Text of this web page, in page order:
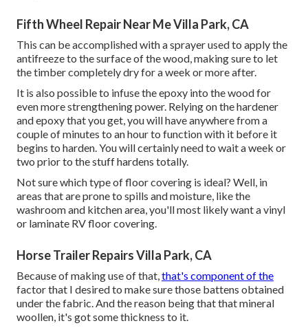
Fifth Wheel Repair Near Me Villa Park, CA
This can be accomplished with a sprayer used to apply the
antifreeze to the surface of the wood, making sure to let
the timber completely dry for a week or more after.
It is also possible to infuse the epoxy into the wood for
even more strengthening power. Relying on the hardener
and epoxy that you get, you will have anywhere from a
couple of minutes to an hour to function with it before it
begins to harden. You will certainly need to wait a week or
two prior to the stuff hardens totally.
Not sure which type of floor covering is ideal? Well, in
areas that are prone to spills and moisture, like the
washroom and kitchen area, you'll most likely want a vinyl
or laminate RV floor covering.
Horse Trailer Repairs Villa Park, CA
Because of making use of that,that's component of the
factor that I desired to make sure those battens obtained
under the fabric. And the reason being that that mineral
woollen, it's got some thickness to it.